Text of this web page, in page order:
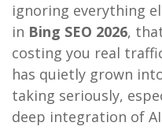
ignoring everything
in Bing SEO 2026,
costing you real
has quietly grown
taking seriously,
deep integration of